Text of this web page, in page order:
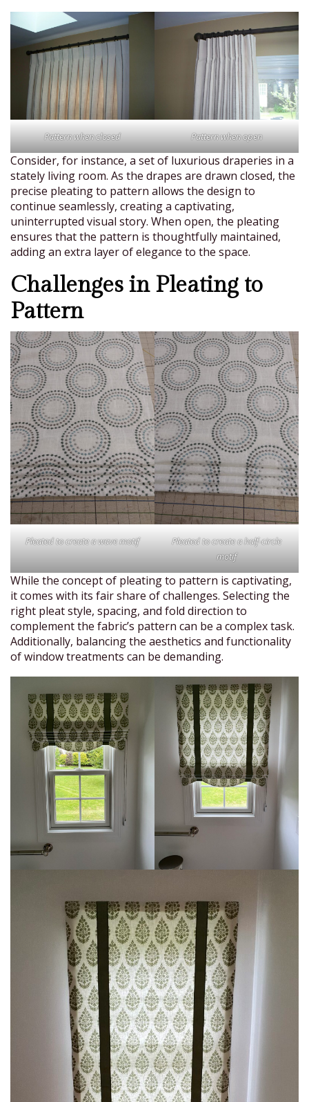
Pattern when closed Pattern when open
Consider, for instance, a set of luxurious draperies in a
stately living room. As the drapes are drawn closed, the
precise pleating to pattern allows the design to
continue seamlessly, creating a captivating,
uninterrupted visual story. When open, the pleating
ensures that the pattern is thoughtfully maintained,
adding an extra layer of elegance to the space.
Challenges in Pleating to
Pattern
Pleated to create a wave motif
Pleated to create a half-circle
motif
While the concept of pleating to pattern is captivating,
it comes with its fair share of challenges. Selecting the
right pleat style, spacing, and fold direction to
complement the fabric’s pattern can be a complex task.
Additionally, balancing the aesthetics and functionality
of window treatments can be demanding.